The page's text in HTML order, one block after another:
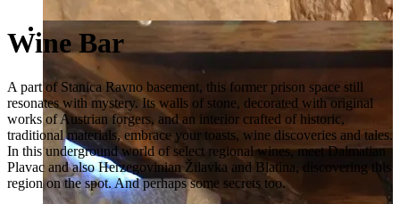
Wine Bar
A part of Stanica Ravno basement, this former prison space still
resonates with mystery. Its walls of stone, decorated with original
works of Austrian forgers, and an interior crafted of historic,
traditional materials, embrace your toasts, wine discoveries and tales.
In this underground world of select regional wines, meet Dalmatian
Plavac and also Herzegovinian Žilavka and Blatina, discovering this
region on the spot. And perhaps some secrets too.